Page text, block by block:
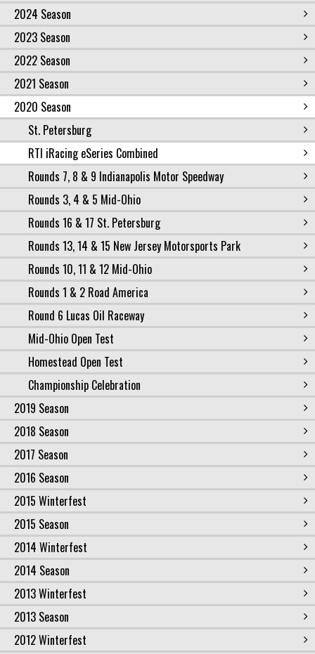
2024 Season
2023 Season
2022 Season
2021 Season
2020 Season
St. Petersburg
RTI iRacing eSeries Combined
Rounds 7, 8 & 9 Indianapolis Motor Speedway
Rounds 3, 4 & 5 Mid-Ohio
Rounds 16 & 17 St. Petersburg
Rounds 13, 14 & 15 New Jersey Motorsports Park
Rounds 10, 11 & 12 Mid-Ohio
Rounds 1 & 2 Road America
Round 6 Lucas Oil Raceway
Mid-Ohio Open Test
Homestead Open Test
Championship Celebration
2019 Season
2018 Season
2017 Season
2016 Season
2015 Winterfest
2015 Season
2014 Winterfest
2014 Season
2013 Winterfest
2013 Season
2012 Winterfest